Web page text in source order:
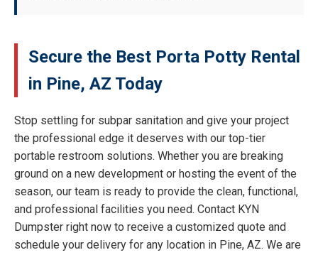
Secure the Best Porta Potty Rental
in Pine, AZ Today
Stop settling for subpar sanitation and give your project
the professional edge it deserves with our top-tier
portable restroom solutions. Whether you are breaking
ground on a new development or hosting the event of the
season, our team is ready to provide the clean, functional,
and professional facilities you need. Contact KYN
Dumpster right now to receive a customized quote and
schedule your delivery for any location in Pine, AZ. We are